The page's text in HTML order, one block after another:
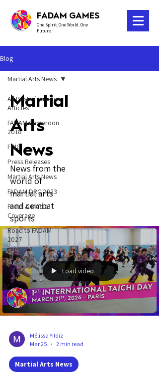
FADAM GAMES
One Spirit. One World. One
Future.
Blog
All Posts / Tous les
Articles
FADAM Cameroon
2018
FGIC
Press Releases
Martial Arts News
FADAM DRC 2023
Press & Media
Coverage
Road to FADAM
2027
Martial Arts News
Martial
Arts
News
News from the
world of
martial arts
and combat
sports
Load video
Mélissa Yildiz
Mar 25
2 min read
Martial Arts News